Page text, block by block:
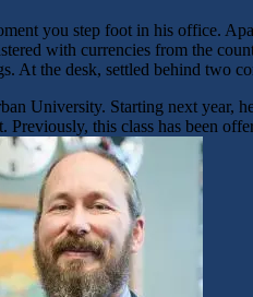
you step foot in his office.
with currencies from the
At the desk, settled behind two
University. Starting next
Previously, this class has been